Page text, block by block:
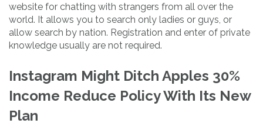
website for chatting with strangers from all over the
world. It allows you to search only ladies or guys, or
allow search by nation. Registration and enter of private
knowledge usually are not required.
Instagram Might Ditch Apples 30%
Income Reduce Policy With Its New
Plan